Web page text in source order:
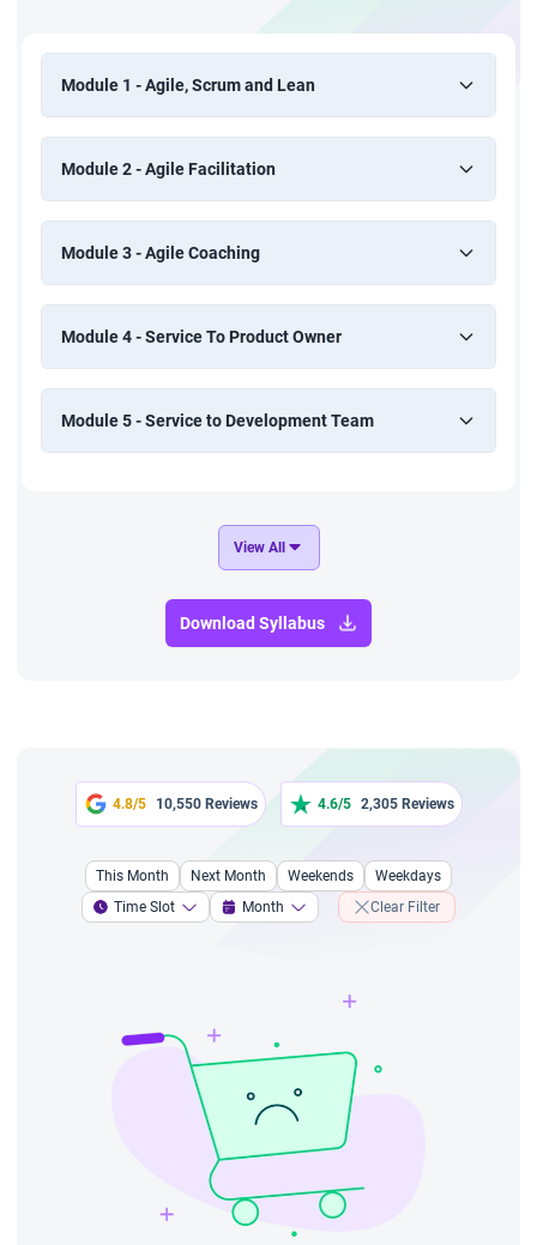
Module 1 - Agile, Scrum and Lean
Module 2 - Agile Facilitation
Module 3 - Agile Coaching
Module 4 - Service To Product Owner
Module 5 - Service to Development Team
View All
Download Syllabus
4.8/5 10,550 Reviews 4.6/5 2,305 Reviews
This Month Next Month Weekends
Weekdays
Time Slot
Month Clear Filter